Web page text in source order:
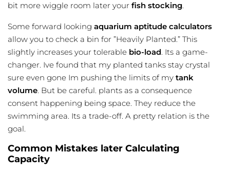
bit more wiggle room later your fish stocking.
Some forward looking aquarium aptitude calculators
allow you to check a bin for ”Heavily Planted.” This
slightly increases your tolerable bio-load. Its a game-
changer. Ive found that my planted tanks stay crystal
sure even gone Im pushing the limits of my tank
volume. But be careful. plants as a consequence
consent happening being space. They reduce the
swimming area. Its a trade-off. A pretty relation is the
goal.
Common Mistakes later Calculating
Capacity